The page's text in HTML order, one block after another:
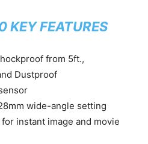
KEY FEATURES
from 5ft.,
Dustproof
wide-angle setting
instant image and movie